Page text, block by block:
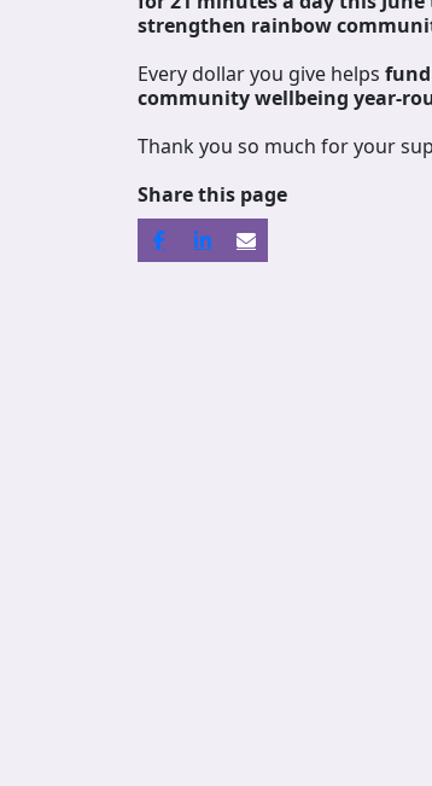
strengthen rainbow
Every dollar you give helps fund
community wellbeing year-
Thank you so much for your
Share this page